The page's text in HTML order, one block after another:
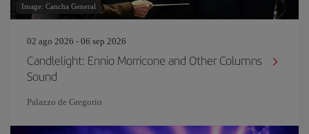
Image: Cancha General
02 ago 2026 - 06 sep 2026
Candlelight: Ennio Morricone and Other Columns
Sound
Palazzo de Gregorio